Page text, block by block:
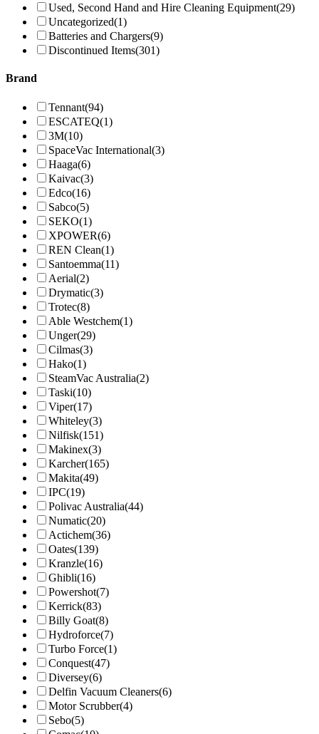
Used, Second Hand and Hire Cleaning Equipment(29)
Uncategorized(1)
Batteries and Chargers(9)
Discontinued Items(301)
Brand
Tennant(94)
ESCATEQ(1)
3M(10)
SpaceVac International(3)
Haaga(6)
Kaivac(3)
Edco(16)
Sabco(5)
SEKO(1)
XPOWER(6)
REN Clean(1)
Santoemma(11)
Aerial(2)
Drymatic(3)
Trotec(8)
Able Westchem(1)
Unger(29)
Cilmas(3)
Hako(1)
SteamVac Australia(2)
Taski(10)
Viper(17)
Whiteley(3)
Nilfisk(151)
Makinex(3)
Karcher(165)
Makita(49)
IPC(19)
Polivac Australia(44)
Numatic(20)
Actichem(36)
Oates(139)
Kranzle(16)
Ghibli(16)
Powershot(7)
Kerrick(83)
Billy Goat(8)
Hydroforce(7)
Turbo Force(1)
Conquest(47)
Diversey(6)
Delfin Vacuum Cleaners(6)
Motor Scrubber(4)
Sebo(5)